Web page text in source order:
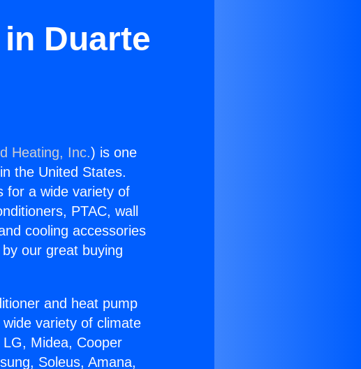
Duarte
Heating, Inc.) is one
the United States.
for a wide variety of
PTAC, wall
cooling accessories
our great buying
and heat pump
variety of climate
Midea, Cooper
Soleus, Amana,